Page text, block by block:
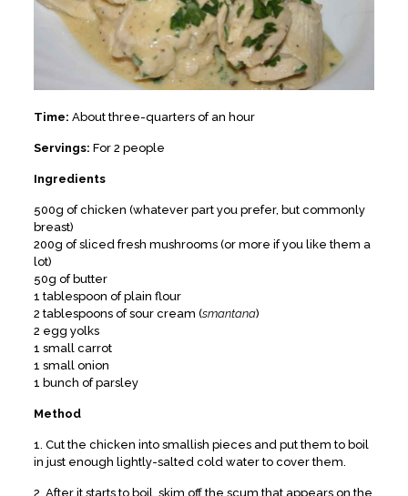
Time: About three-quarters of an hour
Servings: For 2 people
Ingredients
500g of chicken (whatever part you prefer, but commonly
breast)
200g of sliced fresh mushrooms (or more if you like them a
lot)
50g of butter
1 tablespoon of plain flour
2 tablespoons of sour cream (smantana)
2 egg yolks
1 small carrot
1 small onion
1 bunch of parsley
Method
1. Cut the chicken into smallish pieces and put them to boil
in just enough lightly-salted cold water to cover them.
2. After it starts to boil, skim off the scum that appears on the